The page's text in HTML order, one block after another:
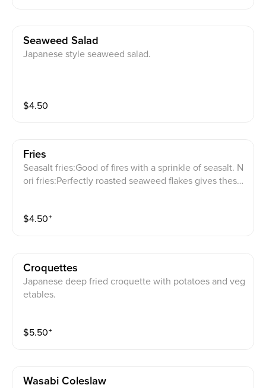
Seaweed Salad
Japanese style seaweed salad.
$4.50
Fries
Seasalt fries:Good of fires with a sprinkle of seasalt. N
ori fries:Perfectly roasted seaweed flakes gives these
sprinkled with curry powder for an exceptional experi
$4.50⁺
Croquettes
Japanese deep fried croquette with potatoes and veg
etables.
$5.50⁺
Wasabi Coleslaw